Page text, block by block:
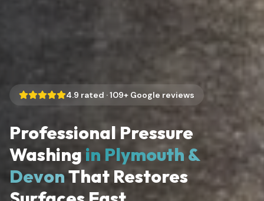
4.9 rated ·109+ Google reviews
Professional Pressure
Washing in Plymouth &
DevonThat Restores